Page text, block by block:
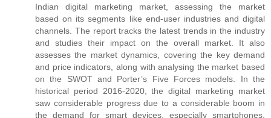
Indian digital marketing market, assessing the market
based on its segments like end-user industries and digital
channels. The report tracks the latest trends in the industry
and studies their impact on the overall market. It also
assesses the market dynamics, covering the key demand
and price indicators, along with analysing the market based
on the SWOT and Porter’s Five Forces models. In the
historical period 2016-2020, the digital marketing market
saw considerable progress due to a considerable boom in
the demand for smart devices, especially smartphones.